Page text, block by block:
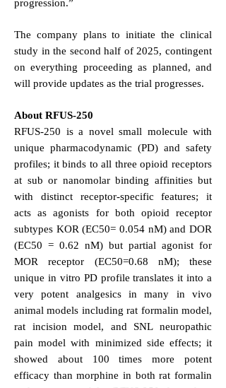
progression.”
The company plans to initiate the clinical
study in the second half of 2025, contingent
on everything proceeding as planned, and
will provide updates as the trial progresses.
About RFUS-250
RFUS-250 is a novel small molecule with
unique pharmacodynamic (PD) and safety
profiles; it binds to all three opioid receptors
at sub or nanomolar binding affinities but
with distinct receptor-specific features; it
acts as agonists for both opioid receptor
subtypes KOR (EC50= 0.054 nM) and DOR
(EC50 = 0.62 nM) but partial agonist for
MOR receptor (EC50=0.68 nM); these
unique in vitro PD profile translates it into a
very potent analgesics in many in vivo
animal models including rat formalin model,
rat incision model, and SNL neuropathic
pain model with minimized side effects; it
showed about 100 times more potent
efficacy than morphine in both rat formalin